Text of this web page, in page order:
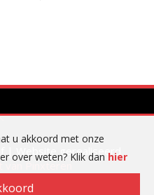
| Website gerealiseerd
van Pinxteren
u akkoord met onze
over weten? Klik dan hier